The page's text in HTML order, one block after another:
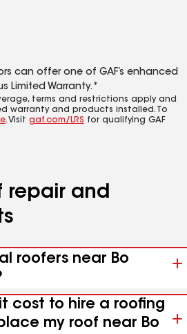
can offer one of GAF’s enhanced
Limited Warranty.*
terms and restrictions apply and
warranty and products installed. To
. Visit gaf.com/LRS for qualifying GAF
repair and
roofers near Bo
cost to hire a roofing
my roof near Bo